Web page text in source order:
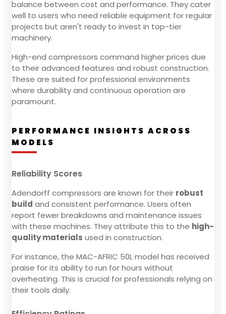
balance between cost and performance. They cater
well to users who need reliable equipment for regular
projects but aren't ready to invest in top-tier
machinery.
High-end compressors command higher prices due
to their advanced features and robust construction.
These are suited for professional environments
where durability and continuous operation are
paramount.
PERFORMANCE INSIGHTS ACROSS
MODELS
Reliability Scores
Adendorff compressors are known for their robust
build and consistent performance. Users often
report fewer breakdowns and maintenance issues
with these machines. They attribute this to the high-
quality materials used in construction.
For instance, the MAC-AFRIC 50L model has received
praise for its ability to run for hours without
overheating. This is crucial for professionals relying on
their tools daily.